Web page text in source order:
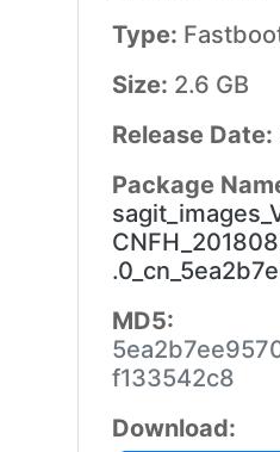
Type:
Size: 2.6 GB
Release Date:
Package
MD5:
f133542c8
Download: